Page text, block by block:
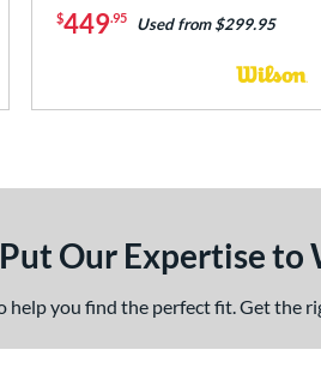
$449.95 Used from $299.95
Put Our Expertise to
help you find the perfect fit. Get the